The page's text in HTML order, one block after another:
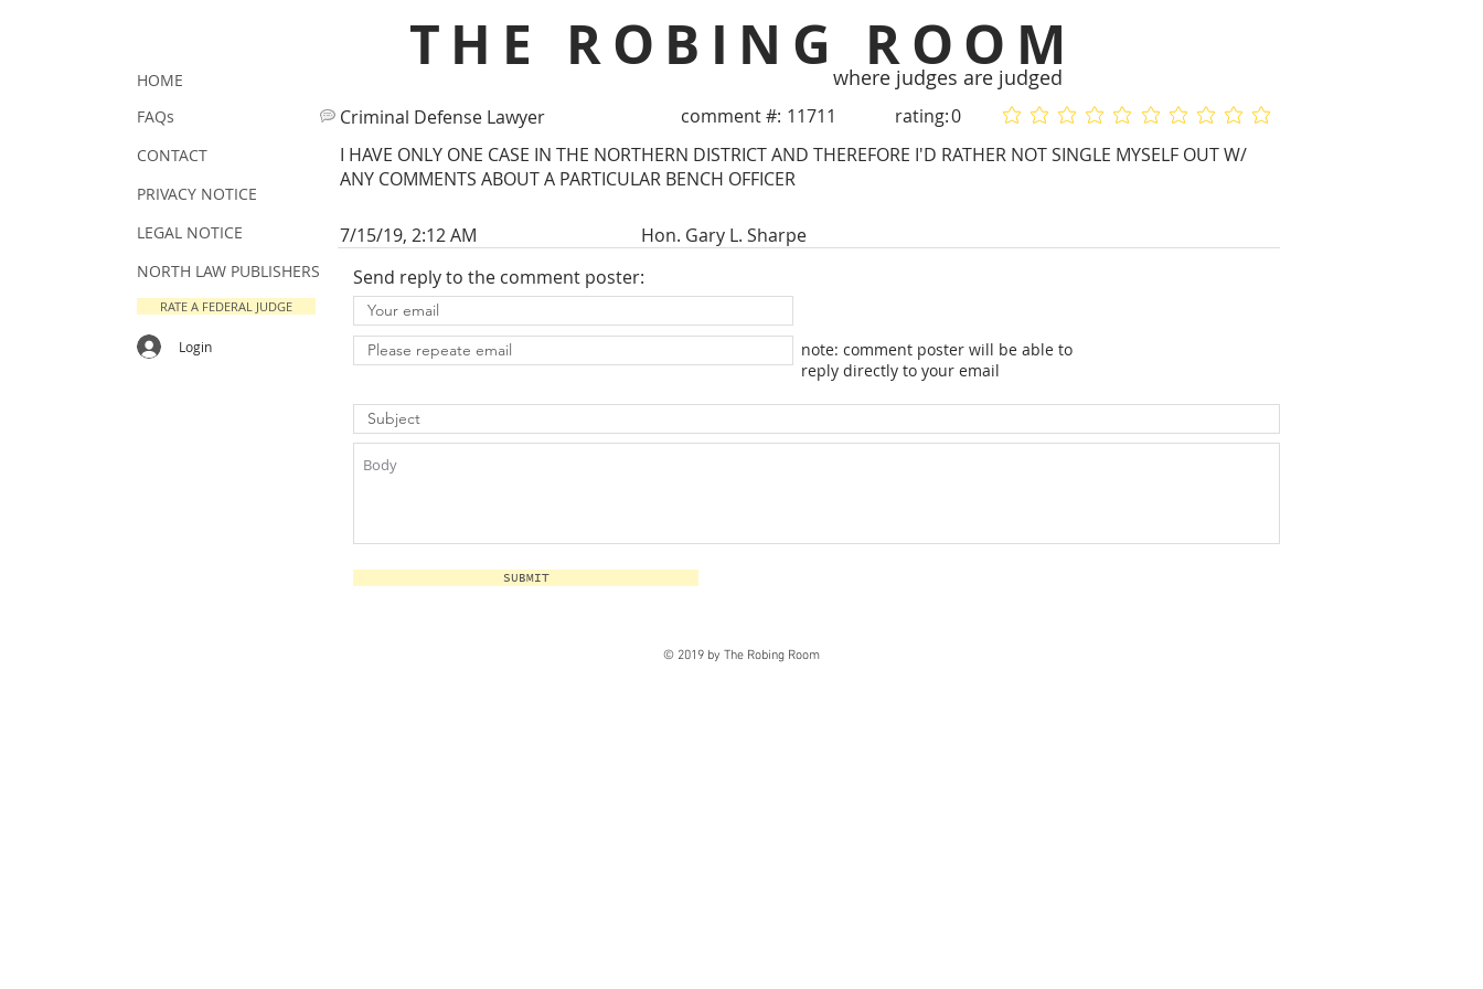
THE ROBING ROOM
where judges are judged
Criminal Defense Lawyer comment #: 11711 rating:0 No ratings yet
No ratings yet
I HAVE ONLY ONE CASE IN THE NORTHERN DISTRICT AND THEREFORE I'D RATHER NOT SINGLE MYSELF OUT W/
ANY COMMENTS ABOUT A PARTICULAR BENCH OFFICER
7/15/19, 2:12 AM
Hon. Gary L. Sharpe
Send reply to the comment poster:
note: comment poster will be able to
reply directly to your email
SUBMIT
HOME
FAQs
CONTACT
PRIVACY NOTICE
LEGAL NOTICE
NORTH LAW PUBLISHERS
RATE A FEDERAL JUDGE
Login
© 2019 by The Robing Room